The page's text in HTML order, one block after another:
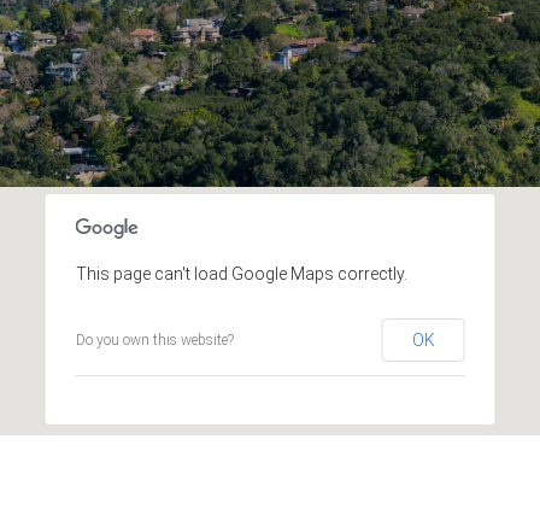
This page can't load Google Maps correctly.
Do you own this website? OK